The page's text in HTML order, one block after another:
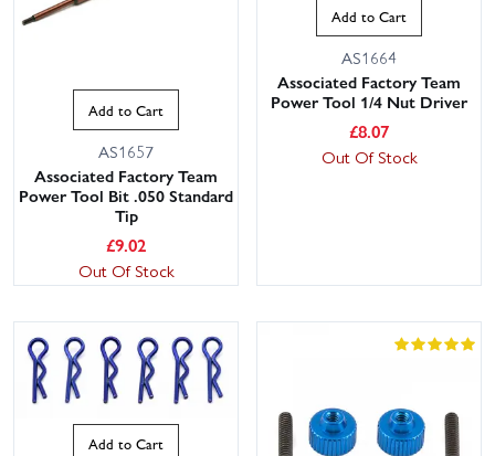
Add to Cart
AS1657
Associated Factory Team
Power Tool Bit .050 Standard
Tip
£9.02
Out Of Stock
Add to Cart
AS1664
Associated Factory Team
Power Tool 1/4 Nut Driver
£8.07
Out Of Stock
Add to Cart